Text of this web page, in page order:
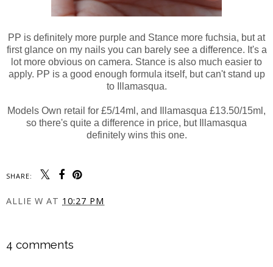
PP is definitely more purple and Stance more fuchsia, but at
first glance on my nails you can barely see a difference. It's a
lot more obvious on camera. Stance is also much easier to
apply. PP is a good enough formula itself, but can't stand up
to Illamasqua.
Models Own retail for £5/14ml, and Illamasqua £13.50/15ml,
so there's quite a difference in price, but Illamasqua
definitely wins this one.
SHARE:
ALLIE W AT 10:27 PM
4 comments